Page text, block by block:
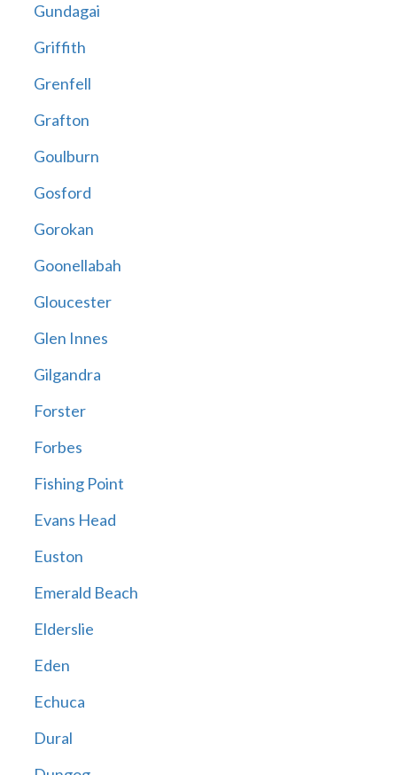
Gundagai
Griffith
Grenfell
Grafton
Goulburn
Gosford
Gorokan
Goonellabah
Gloucester
Glen Innes
Gilgandra
Forster
Forbes
Fishing Point
Evans Head
Euston
Emerald Beach
Elderslie
Eden
Echuca
Dural